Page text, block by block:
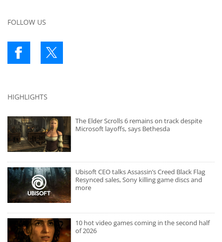
FOLLOW US
HIGHLIGHTS
The Elder Scrolls 6 remains on track despite
Microsoft layoffs, says Bethesda
Ubisoft CEO talks Assassin’s Creed Black Flag
Resynced sales, Sony killing game discs and
more
10 hot video games coming in the second half
of 2026